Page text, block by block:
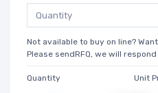
Not available to buy on line?
Please sendRFQ, we will
Quantity Unit